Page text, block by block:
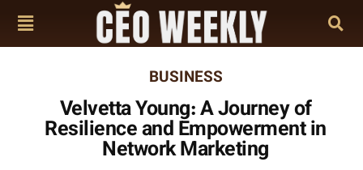
BUSINESS
Velvetta Young: A Journey of
Resilience and Empowerment in
Network Marketing